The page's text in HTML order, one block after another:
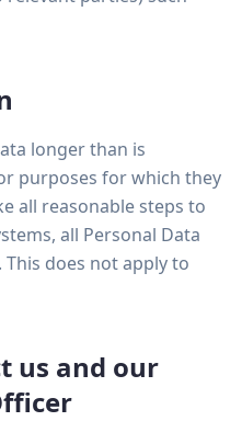
longer than is
purposes for which they
all reasonable steps to
all Personal Data
does not apply to
us and our